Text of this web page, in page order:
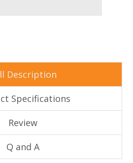
Description
Specifications
Review
Q and A